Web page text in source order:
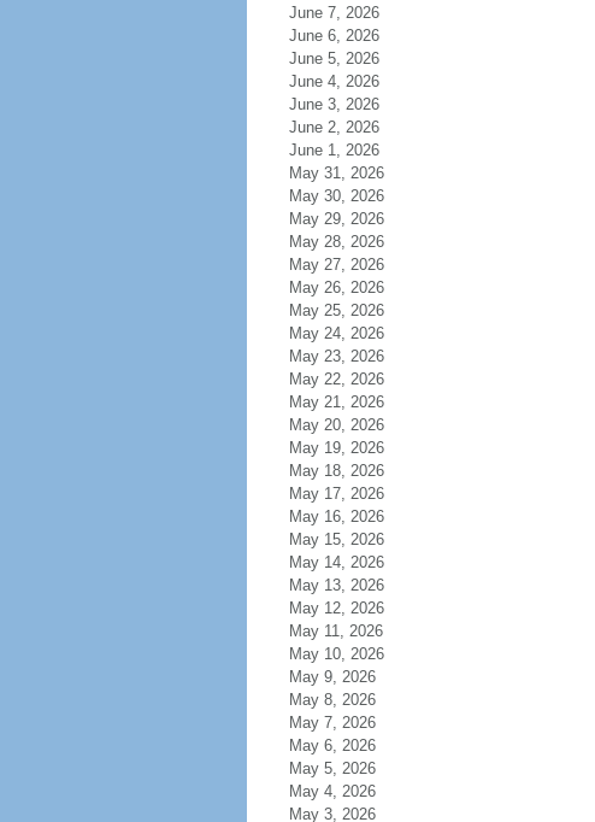
June 7, 2026
June 6, 2026
June 5, 2026
June 4, 2026
June 3, 2026
June 2, 2026
June 1, 2026
May 31, 2026
May 30, 2026
May 29, 2026
May 28, 2026
May 27, 2026
May 26, 2026
May 25, 2026
May 24, 2026
May 23, 2026
May 22, 2026
May 21, 2026
May 20, 2026
May 19, 2026
May 18, 2026
May 17, 2026
May 16, 2026
May 15, 2026
May 14, 2026
May 13, 2026
May 12, 2026
May 11, 2026
May 10, 2026
May 9, 2026
May 8, 2026
May 7, 2026
May 6, 2026
May 5, 2026
May 4, 2026
May 3, 2026